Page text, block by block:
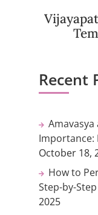
Recent
Importance:
October 18,
How to
Step-by-
2025